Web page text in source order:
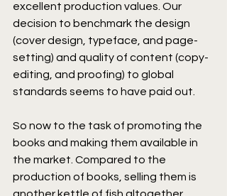
excellent production values. Our
decision to benchmark the design
(cover design, typeface, and page-
setting) and quality of content (copy-
editing, and proofing) to global
standards seems to have paid out.
So now to the task of promoting the
books and making them available in
the market. Compared to the
production of books, selling them is